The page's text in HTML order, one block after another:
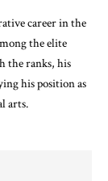
career in the
the elite
the ranks, his
his position as
arts.